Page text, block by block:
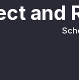
and